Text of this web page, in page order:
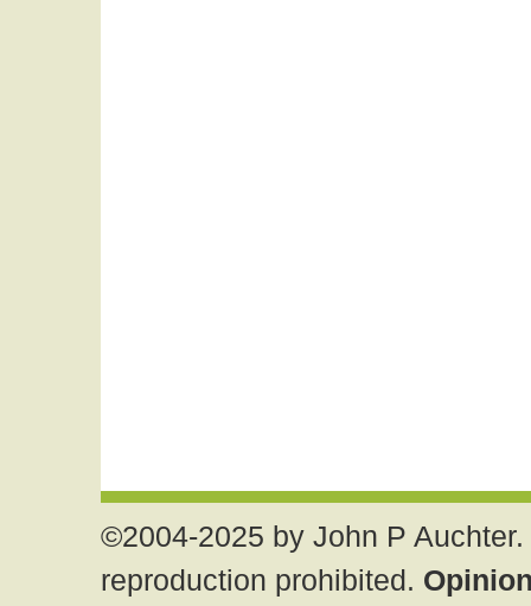
©2004-2025 by John P
reproduction prohibited.